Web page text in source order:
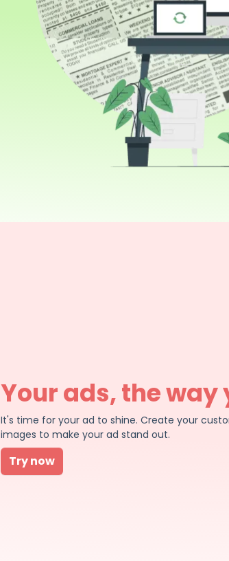
Your ads, the
It's time for your ad to shine. Create your
images to make your ad stand out.
Try now